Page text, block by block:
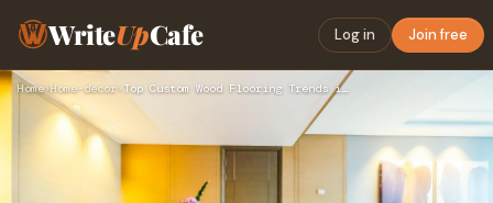
WriteUpCafe Log in Join free
Home›Home-decor › Top Custom Wood Flooring Trends in High-End Interior Design